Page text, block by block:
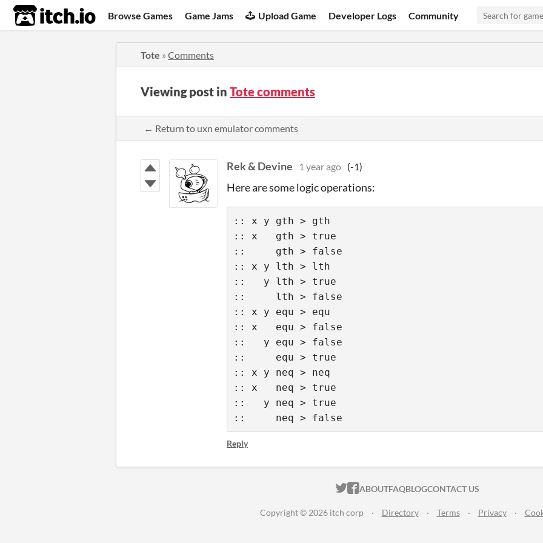
itch.io Browse Games Game Jams Upload Game Developer Logs Community
Tote » Comments
Viewing post in Tote comments
← Return to uxn emulator comments
Rek & Devine 1 year ago (-1)
Here are some logic operations:
:: x y gth > gth
:: x   gth > true
::     gth > false
:: x y lth > lth
::   y lth > true
::     lth > false
:: x y equ > equ
:: x   equ > false
::   y equ > false
::     equ > true
:: x y neq > neq
:: x   neq > true
::   y neq > true
::     neq > false
Reply
ITCH.IO ON TWITTER
ITCH.IO ON FACEBOOK
ABOUTFAQBLOGCONTACT US
Copyright © 2026 itch corp · Directory · Terms · Privacy ·